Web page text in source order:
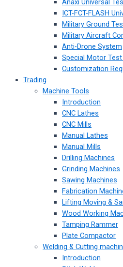
Anaxi Universal
ICT-FCT-FLASH
Military Ground
Military Aircraft
Anti-Drone System
Special Motor
Customization
Trading
Machine Tools
Introduction
CNC Lathes
CNC Mills
Manual Lathes
Manual Mills
Drilling Machines
Grinding Machines
Sawing Machines
Fabrication
Lifting Moving &
Wood Working
Tamping Rammer
Plate Compactor
Welding & Cutting
Introduction